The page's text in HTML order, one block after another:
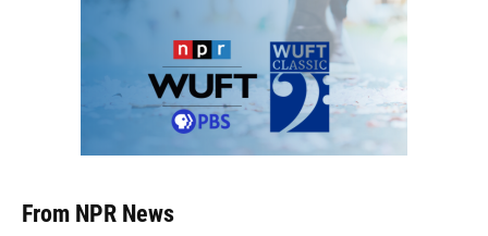
From NPR News